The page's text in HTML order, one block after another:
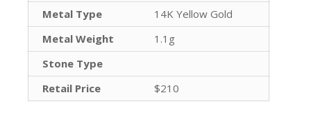
Metal Type
14K Yellow Gold
Metal Weight
1.1g
Stone Type
Retail Price
$210